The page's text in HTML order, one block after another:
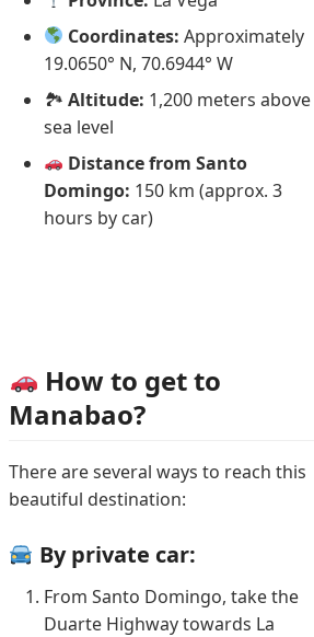
Coordinates: Approximately
19.0650° N, 70.6944° W
🏞 Altitude: 1,200 meters above
sea level
Distance from Santo
Domingo: 150 km (approx. 3
hours by car)
How to get to
Manabao?
There are several ways to reach this
beautiful destination:
By private car:
From Santo Domingo, take the
Duarte Highway towards La